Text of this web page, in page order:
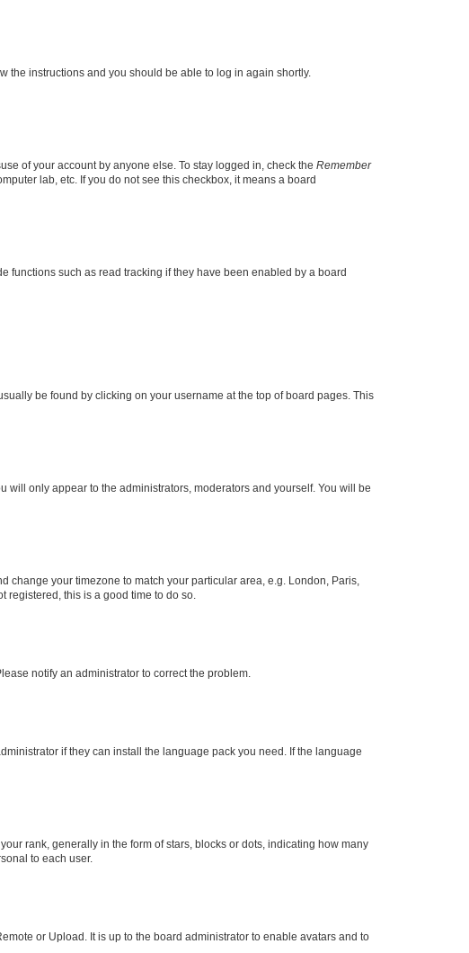
the instructions and you should be able to log in again shortly.
of your account by anyone else. To stay logged in, check the Remember
lab, etc. If you do not see this checkbox, it means a board
functions such as read tracking if they have been enabled by a board
be found by clicking on your username at the top of board pages. This
will only appear to the administrators, moderators and yourself. You will be
change your timezone to match your particular area, e.g. London, Paris,
registered, this is a good time to do so.
notify an administrator to correct the problem.
if they can install the language pack you need. If the language
rank, generally in the form of stars, blocks or dots, indicating how many
to each user.
or Upload. It is up to the board administrator to enable avatars and to